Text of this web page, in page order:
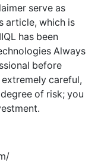
serve as
article, which is
has been
Always
before
careful,
of risk; you